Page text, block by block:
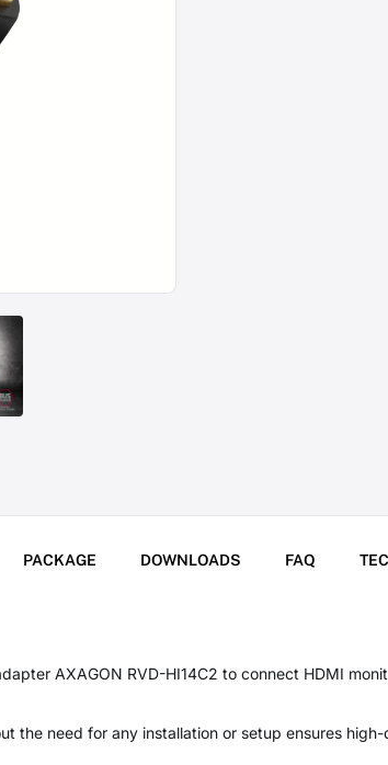
PACKAGE DOWNLOADS FAQ
AXAGON RVD-HI14C2 to connect HDMI
the need for any installation or setup ensures